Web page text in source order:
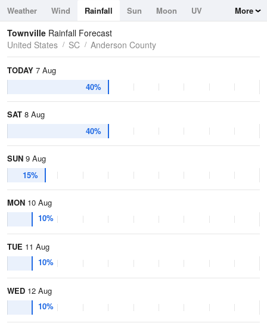
Weather Wind Rainfall Sun Moon
UV
Tides
Swell
More
Townville Rainfall Forecast
United States
SC Anderson County
TODAY 7 Aug
40%
SAT 8 Aug
40%
SUN 9 Aug
15%
MON 10 Aug
10%
TUE 11 Aug
10%
WED 12 Aug
10%